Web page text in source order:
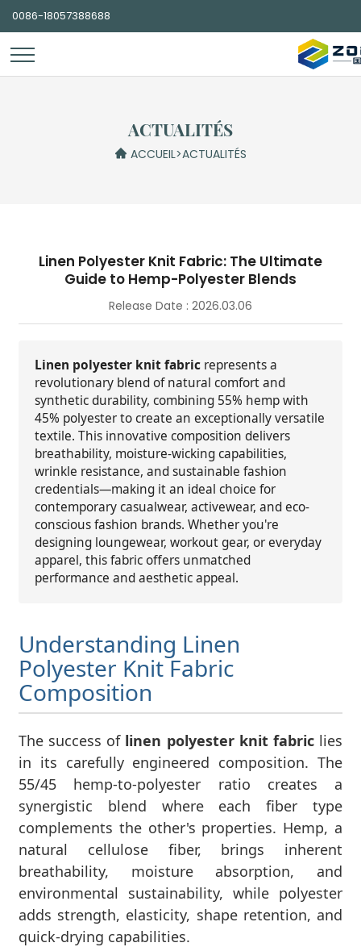
0086-18057388688
ACTUALITÉS
ACCUEIL>ACTUALITÉS
Linen Polyester Knit Fabric: The Ultimate
Guide to Hemp-Polyester Blends
Release Date : 2026.03.06
Linen polyester knit fabric represents a
revolutionary blend of natural comfort and
synthetic durability, combining 55% hemp with
45% polyester to create an exceptionally versatile
textile. This innovative composition delivers
breathability, moisture-wicking capabilities,
wrinkle resistance, and sustainable fashion
credentials—making it an ideal choice for
contemporary casualwear, activewear, and eco-
conscious fashion brands. Whether you're
designing loungewear, workout gear, or everyday
apparel, this fabric offers unmatched
performance and aesthetic appeal.
Understanding Linen
Polyester Knit Fabric
Composition
The success of linen polyester knit fabriclies
in its carefully engineered composition. The
55/45 hemp-to-polyester ratio creates a
synergistic blend where each fiber type
complements the other's properties. Hemp, a
natural cellulose fiber, brings inherent
breathability, moisture absorption, and
environmental sustainability, while polyester
adds strength, elasticity, shape retention, and
quick-drying capabilities.